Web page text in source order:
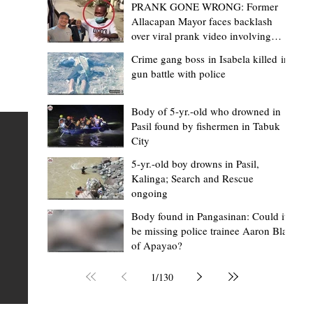
A Cordillera symbol on the world
How SB19's Justin spotlighted the
Lingling-o
FEATURE When the lights came on at Lollapalooza
Chicago, thousands of fans from around the world
watched SB19 make history as the first all-Filipino act
perform at one of the world's biggest music festivals.
many, it was a celebration of Filipino music finally
place on the global stage. But for many people in the
Lorraine Bacullo
3 hours ago
3 min read
PRANK GONE WRONG: Former
Allacapan Mayor faces backlash
over viral prank video involving
Crime gang boss in Isabela killed in
gun battle with police
Body of 5-yr.-old who drowned in
Pasil found by fishermen in Tabuk
City
5-yr.-old boy drowns in Pasil,
Kalinga; Search and Rescue
ongoing
Body found in Pangasinan: Could it
be missing police trainee Aaron Blas
of Apayao?
1/130